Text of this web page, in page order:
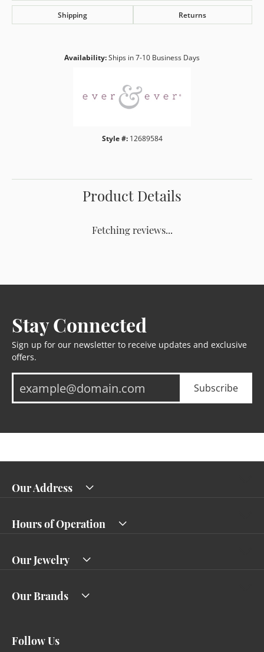
Shipping Returns
Availability:Ships in 7-10 Business Days
Style #: 12689584
Product Details
Fetching reviews...
Stay Connected
Sign up for our newsletter to receive updates and exclusive
offers.
Subscribe
Our Address
Hours of Operation
Our Jewelry
Our Brands
Follow Us